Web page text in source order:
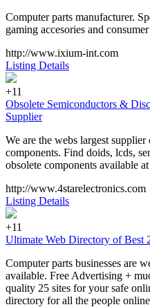
Computer parts manufacturer.
gaming accesories and
http://www.ixium-int.com
Listing Details
+11
Obsolete Semiconductors &
Supplier
We are the webs largest
components. Find doids, lcds,
obsolete components available
http://www.4starelectronics.com
Listing Details
+11
Ultimate Web Directory of Best
Computer parts businesses are
available. Free Advertising +
quality 25 sites for your safe
directory for all the people